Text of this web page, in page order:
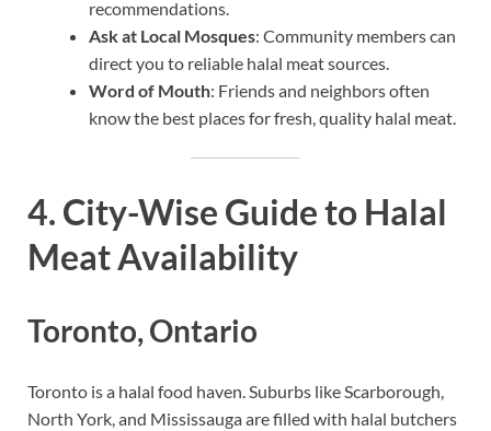
recommendations.
Ask at Local Mosques: Community members can
direct you to reliable halal meat sources.
Word of Mouth: Friends and neighbors often
know the best places for fresh, quality halal meat.
4. City-Wise Guide to Halal
Meat Availability
Toronto, Ontario
Toronto is a halal food haven. Suburbs like Scarborough,
North York, and Mississauga are filled with halal butchers